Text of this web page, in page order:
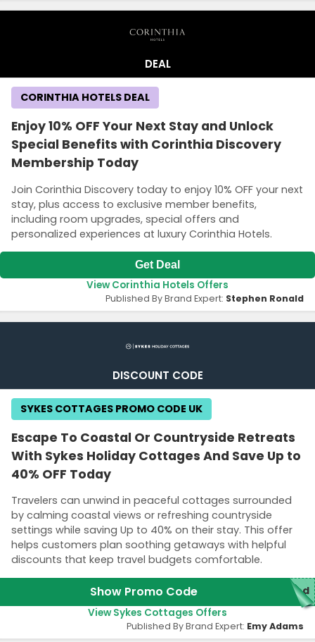
DEAL
Enjoy 10% OFF Your Next Stay and Unlock
Special Benefits with Corinthia Discovery
Membership Today
Join Corinthia Discovery today to enjoy 10% OFF your next
stay, plus access to exclusive member benefits,
including room upgrades, special offers and
personalized experiences at luxury Corinthia Hotels.
CORINTHIA HOTELS DEAL
Get Deal
View Corinthia Hotels Offers
Published By Brand Expert: Stephen Ronald
DISCOUNT CODE
Escape To Coastal Or Countryside Retreats
With Sykes Holiday Cottages And Save Up to
40% OFF Today
Travelers can unwind in peaceful cottages surrounded
by calming coastal views or refreshing countryside
settings while saving Up to 40% on their stay. This offer
helps customers plan soothing getaways with helpful
discounts that keep travel budgets comfortable.
SYKES COTTAGES PROMO CODE UK
Show Promo Code red
View Sykes Cottages Offers
Published By Brand Expert: Emy Adams